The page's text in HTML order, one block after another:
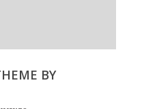
BY